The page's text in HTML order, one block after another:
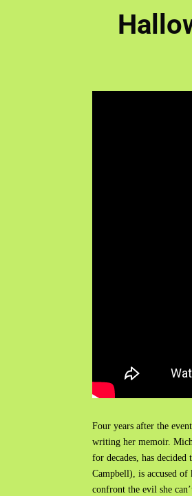
Four years after the
writing her memoir.
for decades, has
Campbell), is accused
confront the evil she